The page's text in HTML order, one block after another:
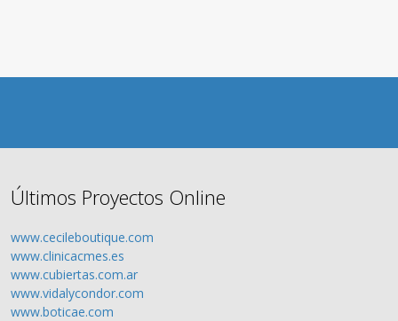
Últimos Proyectos Online
www.cecileboutique.com
www.clinicacmes.es
www.cubiertas.com.ar
www.vidalycondor.com
www.boticae.com